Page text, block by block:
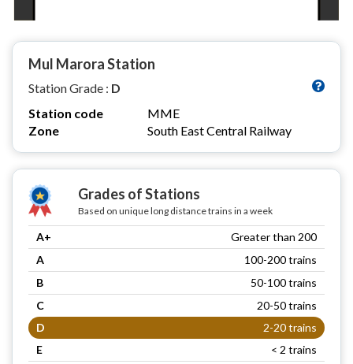
Mul Marora Station
Station Grade : D
Station code
MME
Zone
South East Central Railway
Grades of Stations
Based on unique long distance trains in a week
A+
Greater than 200
A
100-200 trains
B
50-100 trains
C
20-50 trains
D
2-20 trains
E
< 2 trains